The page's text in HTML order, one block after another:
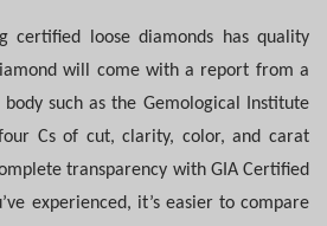
certified loose diamonds has quality
will come with a report from a
such as the Gemological Institute
Cs of cut, clarity, color, and carat
transparency with GIA Certified
experienced, it’s easier to compare